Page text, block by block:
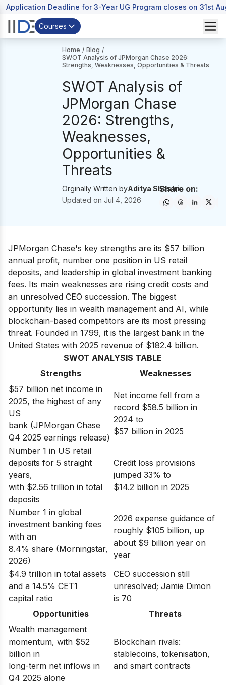
Application Deadline for 3-Year UG Program closes on 31st
Courses
Home / Blog /
SWOT Analysis of JPMorgan Chase 2026:
Strengths, Weaknesses, Opportunities & Threats
SWOT Analysis of
JPMorgan Chase
2026: Strengths,
Weaknesses,
Opportunities &
Threats
Orginally Written byAditya Shastri
Updated on Jul 4, 2026
Share on:
JPMorgan Chase's key strengths are its $57 billion
annual profit, number one position in US retail
deposits, and leadership in global investment banking
fees. Its main weaknesses are rising credit costs and
an unresolved CEO succession. The biggest
opportunity lies in wealth management and AI, while
blockchain-based competitors are its most pressing
threat. Founded in 1799, it is the largest bank in the
United States with 2025 revenue of $182.4 billion.
SWOT ANALYSIS TABLE
Strengths
Weaknesses
$57 billion net income in
2025, the highest of any
US
bank (JPMorgan Chase
Q4 2025 earnings release)
Net income fell from a
record $58.5 billion in
2024 to
$57 billion in 2025
Number 1 in US retail
deposits for 5 straight
years,
with $2.56 trillion in total
deposits
Credit loss provisions
jumped 33% to
$14.2 billion in 2025
Number 1 in global
investment banking fees
with an
8.4% share (Morningstar,
2026)
2026 expense guidance of
roughly $105 billion, up
about $9 billion year on
year
$4.9 trillion in total assets
and a 14.5% CET1
capital ratio
CEO succession still
unresolved; Jamie Dimon
is 70
Opportunities
Threats
Wealth management
momentum, with $52
billion in
long-term net inflows in
Q4 2025 alone
Blockchain rivals:
stablecoins, tokenisation,
and smart contracts